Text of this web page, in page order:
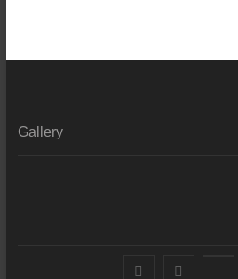
Gallery
Facebook